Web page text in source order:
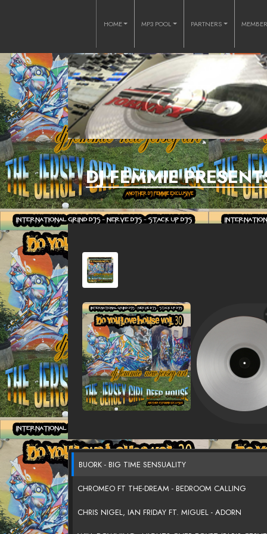
HOME MP3 POOL PARTNERS
DJ FEMMIE
BUORK - BIG TIME SENSUALITY
CHROMEO FT THE-DREAM - BEDROOM CALLING
CHRIS NIGEL, IAN FRIDAY FT. MIGUEL - ADORN